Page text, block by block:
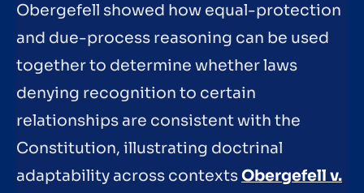
Obergefell showed how equal-protection
and due-process reasoning can be used
together to determine whether laws
denying recognition to certain
relationships are consistent with the
Constitution, illustrating doctrinal
adaptability across contextsObergefell v.